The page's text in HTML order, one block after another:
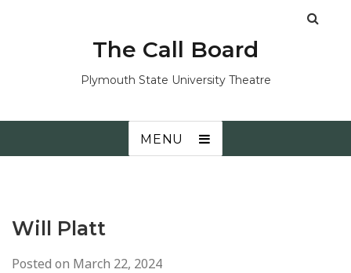
The Call Board
Plymouth State University Theatre
MENU
Will Platt
Posted on March 22, 2024